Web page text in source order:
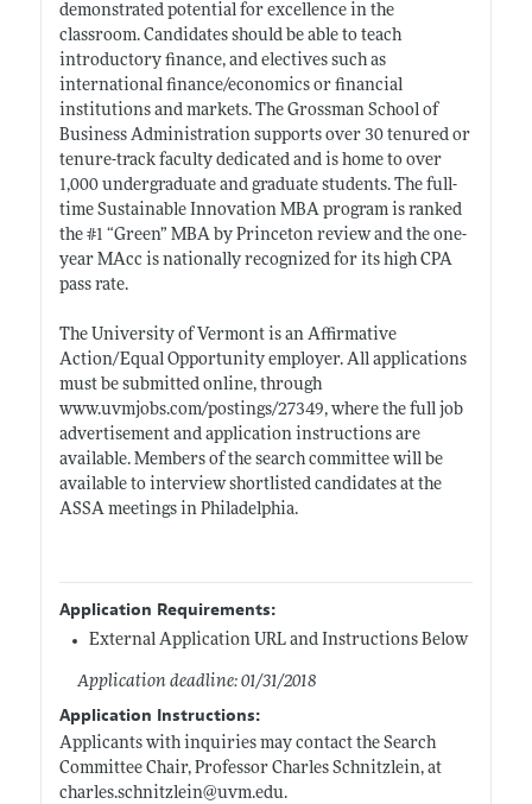
demonstrated potential for excellence in the
classroom. Candidates should be able to teach
introductory finance, and electives such as
international finance/economics or financial
institutions and markets. The Grossman School of
Business Administration supports over 30 tenured or
tenure-track faculty dedicated and is home to over
1,000 undergraduate and graduate students. The full-
time Sustainable Innovation MBA program is ranked
the #1 “Green” MBA by Princeton review and the one-
year MAcc is nationally recognized for its high CPA
pass rate.
The University of Vermont is an Affirmative
Action/Equal Opportunity employer. All applications
must be submitted online, through
www.uvmjobs.com/postings/27349, where the full job
advertisement and application instructions are
available. Members of the search committee will be
available to interview shortlisted candidates at the
ASSA meetings in Philadelphia.
Application Requirements:
External Application URL and Instructions Below
Application deadline: 01/31/2018
Application Instructions:
Applicants with inquiries may contact the Search
Committee Chair, Professor Charles Schnitzlein, at
charles.schnitzlein@uvm.edu.